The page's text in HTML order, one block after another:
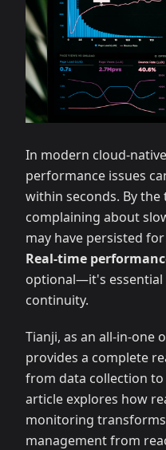
In modern cloud-
performance issues
within seconds. By
complaining about
may have persisted
Real-time
optional—it's essential
continuity.
Tianji, as an all-in-one
provides a complete
from data collection
article explores how
monitoring
management from